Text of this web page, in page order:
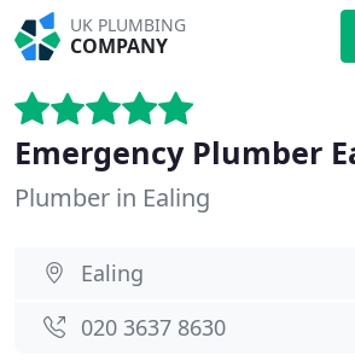
UK PLUMBING
COMPANY
Emergency Plumber
Plumber in Ealing
Ealing
020 3637 8630